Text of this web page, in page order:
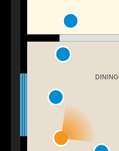
DINING